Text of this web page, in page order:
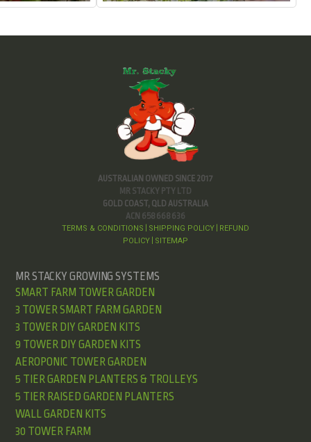
AUSTRALIAN OWNED SINCE 2017
MR STACKY PTY LTD
GOLD COAST, QLD AUSTRALIA
ACN 658 668 636
TERMS & CONDITIONS SHIPPING POLICY
REFUND
POLICY
SITEMAP
MR STACKY GROWING SYSTEMS
SMART FARM TOWER GARDEN
3 TOWER SMART FARM GARDEN
3 TOWER DIY GARDEN KITS
9 TOWER DIY GARDEN KITS
AEROPONIC TOWER GARDEN
5 TIER GARDEN PLANTERS & TROLLEYS
5 TIER RAISED GARDEN PLANTERS
WALL GARDEN KITS
30 TOWER FARM